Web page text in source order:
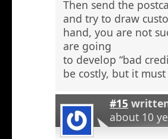
Then send the
and try to draw
hand, you are not
are going
to develop “bad
be costly, but it
#15
about 10